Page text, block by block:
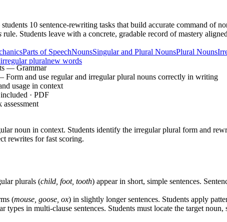
10 sentence-rewriting tasks that build accurate command of
rule. Students leave with a concrete, gradable record of mastery
— Grammar
Form and use regular and irregular plural nouns correctly in writing
usage in context
· PDF
noun in context. Students identify the irregular plural form and
rewrites for fast scoring.
plurals (child, foot, tooth) appear in short, simple sentences.
(mouse, goose, ox) in slightly longer sentences. Students apply
types in multi-clause sentences. Students must locate the target
Parts of SpeechNounsSingular and Plural NounsPlural Nouns
irregular pluralnew words